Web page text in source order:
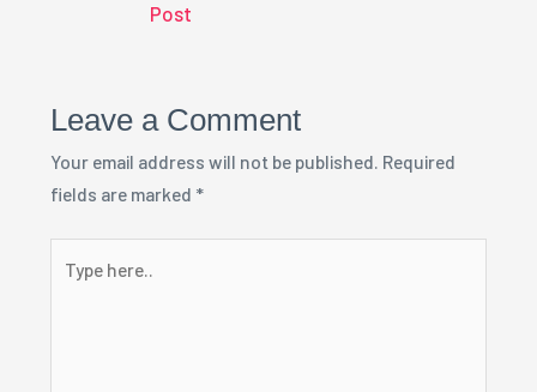
Post
Leave a Comment
Your email address will not be published. Required
fields are marked *
here..